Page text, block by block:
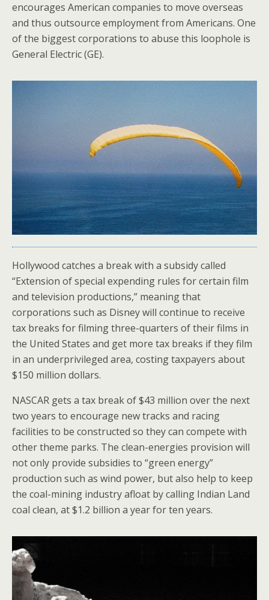
encourages American companies to move overseas
and thus outsource employment from Americans. One
of the biggest corporations to abuse this loophole is
General Electric (GE).
Hollywood catches a break with a subsidy called
“Extension of special expending rules for certain film
and television productions,” meaning that
corporations such as Disney will continue to receive
tax breaks for filming three-quarters of their films in
the United States and get more tax breaks if they film
in an underprivileged area, costing taxpayers about
$150 million dollars.
NASCAR gets a tax break of $43 million over the next
two years to encourage new tracks and racing
facilities to be constructed so they can compete with
other theme parks. The clean-energies provision will
not only provide subsidies to “green energy”
production such as wind power, but also help to keep
the coal-mining industry afloat by calling Indian Land
coal clean, at $1.2 billion a year for ten years.